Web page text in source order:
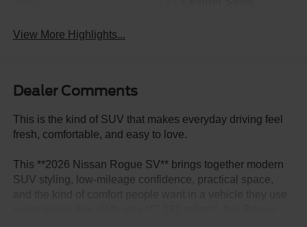
View More Highlights...
Dealer Comments
This is the kind of SUV that makes everyday driving feel
fresh, comfortable, and easy to love.
This **2026 Nissan Rogue SV** brings together modern
SUV styling, low-mileage confidence, practical space,